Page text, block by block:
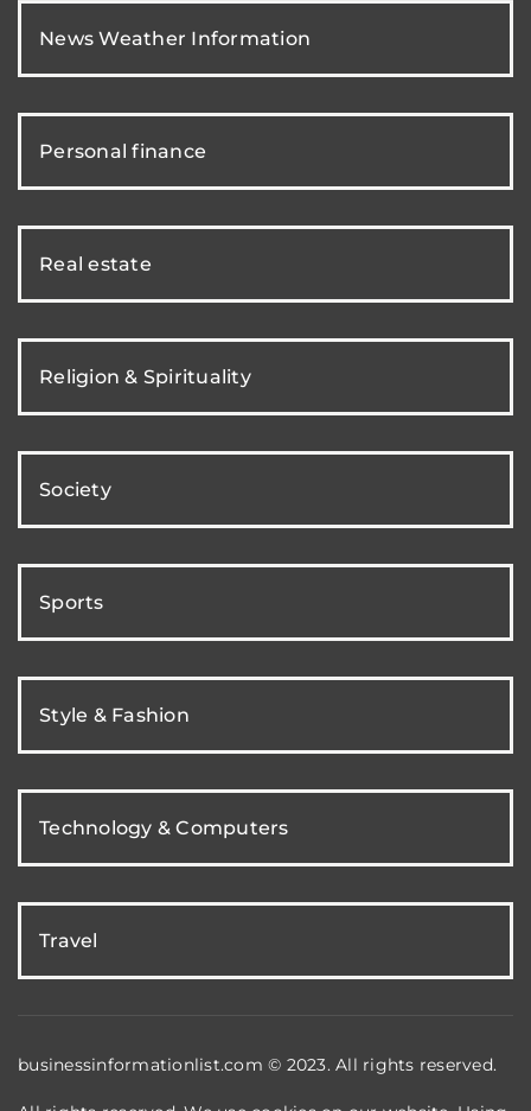
News Weather Information
Personal finance
Real estate
Religion & Spirituality
Society
Sports
Style & Fashion
Technology & Computers
Travel
businessinformationlist.com © 2023. All rights reserved.